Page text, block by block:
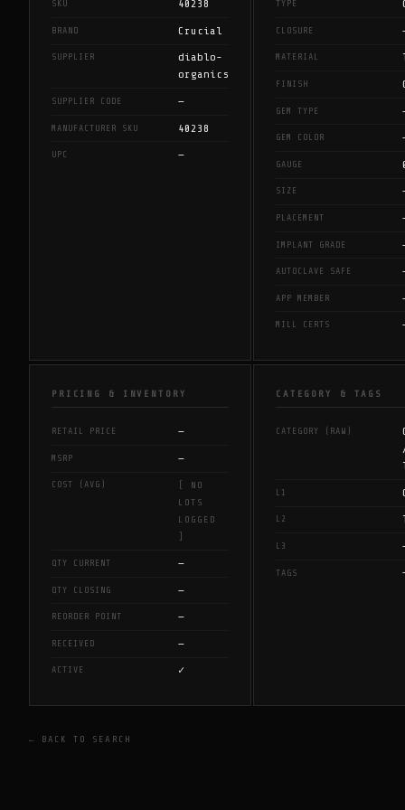
SKU 40238
BRAND Crucial
SUPPLIER
diablo-
organics
SUPPLIER CODE —
MANUFACTURER SKU 40238
UPC —
TYPE
CLOSURE
MATERIAL
FINISH
GEM TYPE
GEM COLOR
GAUGE
SIZE
PLACEMENT
IMPLANT GRADE
AUTOCLAVE SAFE
APP MEMBER
MILL CERTS
PRICING & INVENTORY
RETAIL PRICE —
MSRP —
COST (AVG)
[ NO
LOTS
LOGGED
]
QTY CURRENT —
QTY CLOSING —
REORDER POINT —
RECEIVED —
ACTIVE ✓
CATEGORY & TAGS
CATEGORY (RAW)
L1
L2
L3
TAGS
← BACK TO SEARCH